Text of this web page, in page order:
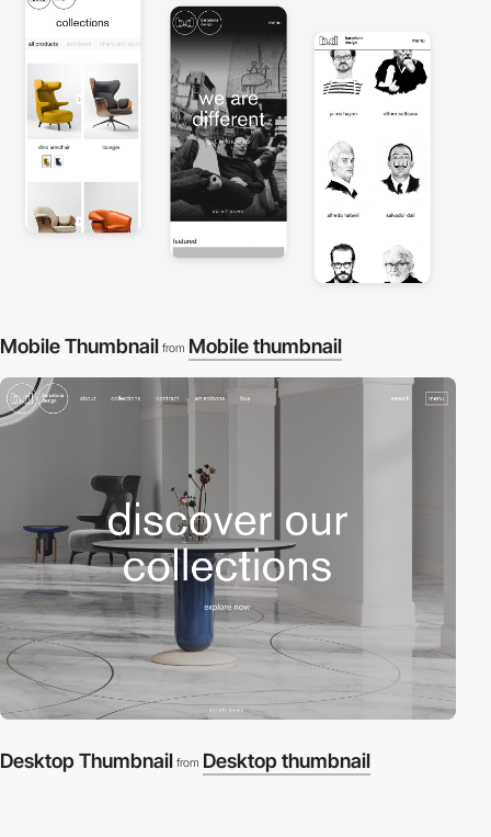
Mobile Thumbnail from Mobile thumbnail
Desktop Thumbnail from Desktop thumbnail